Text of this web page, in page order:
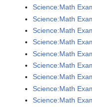
Science:Math
Science:Math
Science:Math
Science:Math
Science:Math
Science:Math
Science:Math
Science:Math
Science:Math